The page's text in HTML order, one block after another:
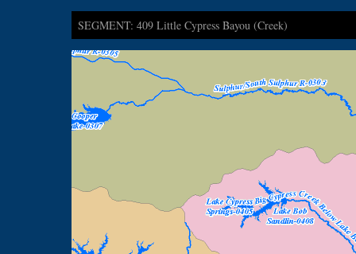
SEGMENT: 409 Little Cypress Bayou (Creek)